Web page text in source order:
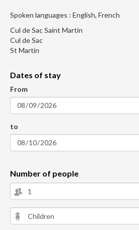
Spoken languages : English, French
Cul de Sac Saint Martin
Cul de Sac
St Martin
Dates of stay
From
to
Number of people